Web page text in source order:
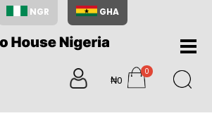
NGR GHA
Home
About
Us
Shop
₦0
0
items